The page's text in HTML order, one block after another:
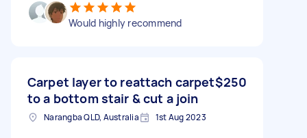
Would highly recommend
Carpet layer to reattach carpet
to a bottom stair & cut a join
$250
Narangba QLD, Australia 1st Aug 2023